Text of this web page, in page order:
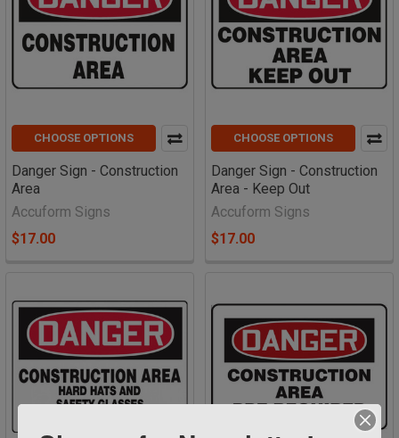
CHOOSE OPTIONS
Danger Sign - Construction
Area
Accuform Signs
$17.00
CHOOSE OPTIONS
Danger Sign - Construction
Area - Keep Out
Accuform Signs
$17.00